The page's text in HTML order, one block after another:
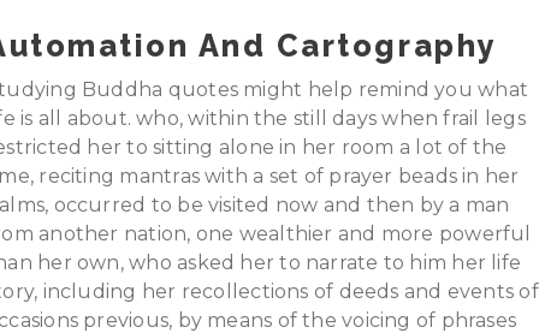
And Cartography
Buddha quotes might help remind you what
is all about. who, within the still days when frail legs
her to sitting alone in her room a lot of the
reciting mantras with a set of prayer beads in her
occurred to be visited now and then by a man
another nation, one wealthier and more powerful
her own, who asked her to narrate to him her life
including her recollections of deeds and events of
previous, by means of the voicing of phrases